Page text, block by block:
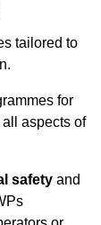
tailored to
for
aspects of
safety and